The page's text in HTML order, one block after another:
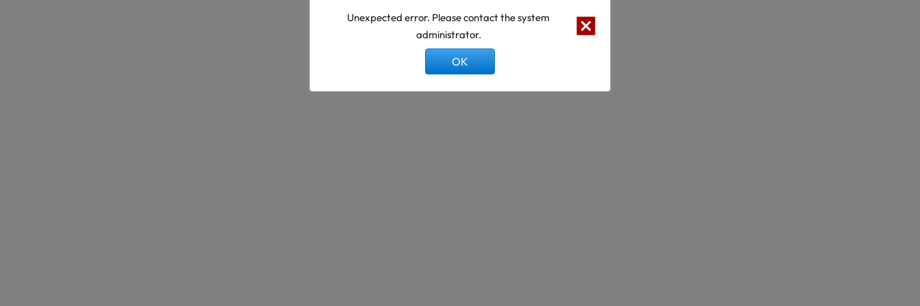
Unexpected error. Please contact the system
administrator.
OK